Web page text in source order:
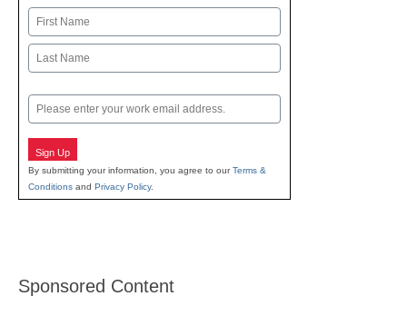
Name
First
Email
Sign Up
By submitting your information, you agree to ourTerms &
Conditions and Privacy Policy.
Sponsored Content